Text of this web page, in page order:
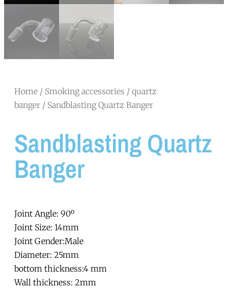
Home / Smoking accessories / quartz
banger / Sandblasting Quartz Banger
Sandblasting Quartz
Banger
Joint Angle: 90º
Joint Size: 14mm
Joint Gender:Male
Diameter: 25mm
bottom thickness:4 mm
Wall thickness: 2mm